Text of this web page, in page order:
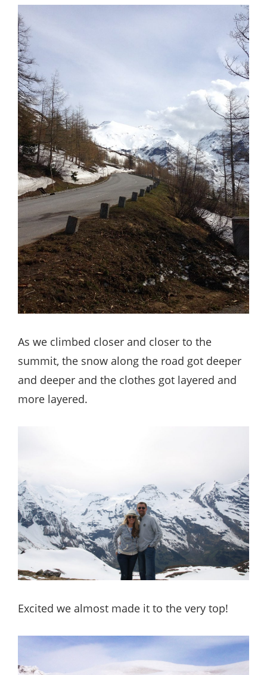
As we climbed closer and closer to the
summit, the snow along the road got deeper
and deeper and the clothes got layered and
more layered.
Excited we almost made it to the very top!